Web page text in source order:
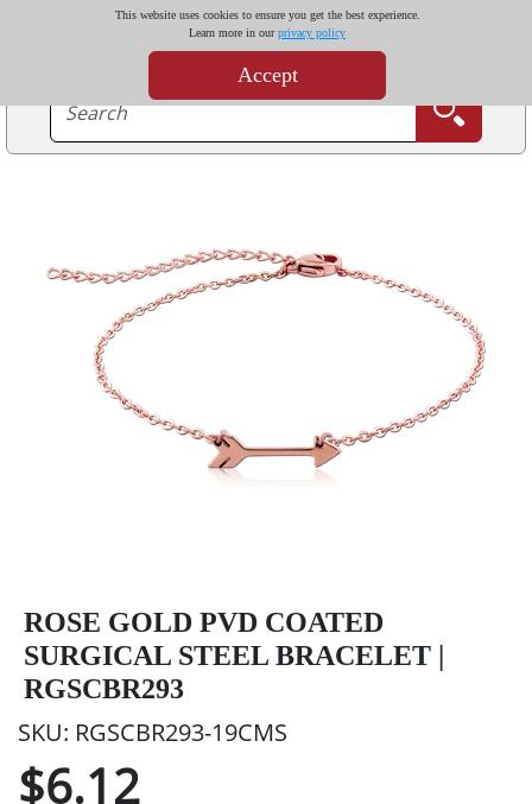
This website uses cookies to ensure you get the best experience.
Learn more in ourprivacy policy
Accept
ROSE GOLD PVD COATED
SURGICAL STEEL BRACELET |
RGSCBR293
SKU: RGSCBR293-19CMS
$6.12